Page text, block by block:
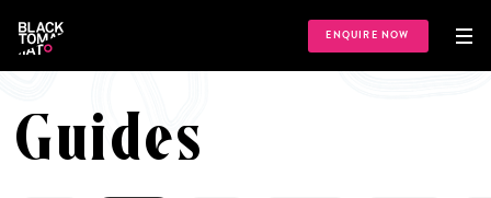
ENQUIRE NOW
Guides